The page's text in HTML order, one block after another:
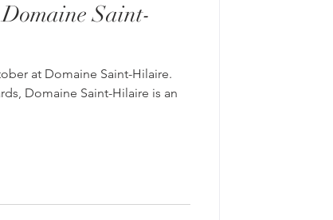
Saint-
at Domaine Saint-Hilaire.
Domaine Saint-Hilaire is an